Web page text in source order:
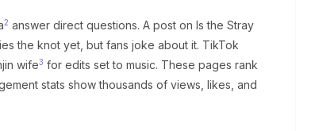
2 answer direct questions. A post on Is the Stray
the knot yet, but fans joke about it. TikTok
wife3 for edits set to music. These pages rank
stats show thousands of views, likes, and